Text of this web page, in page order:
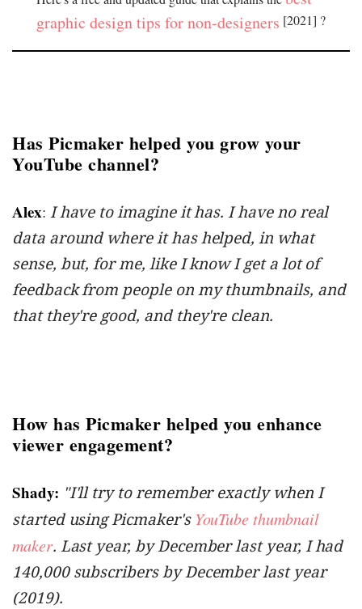
graphic design tips for non-designers [2021] ?
Has Picmaker helped you grow your
YouTube channel?
Alex: I have to imagine it has. I have no real
data around where it has helped, in what
sense, but, for me, like I know I get a lot of
feedback from people on my thumbnails, and
that they're good, and they're clean.
How has Picmaker helped you enhance
viewer engagement?
Shady: "I'll try to remember exactly when I
started using Picmaker's YouTube thumbnail
maker. Last year, by December last year, I had
140,000 subscribers by December last year
(2019).